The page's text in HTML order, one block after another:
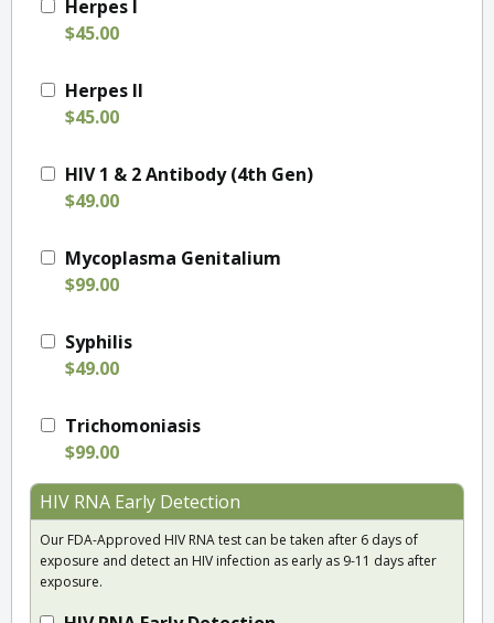
Herpes I
$45.00
Herpes II
$45.00
HIV 1 & 2 Antibody (4th Gen)
$49.00
Mycoplasma Genitalium
$99.00
Syphilis
$49.00
Trichomoniasis
$99.00
HIV RNA Early Detection
Our FDA-Approved HIV RNA test can be taken after 6 days of
exposure and detect an HIV infection as early as 9-11 days after
exposure.